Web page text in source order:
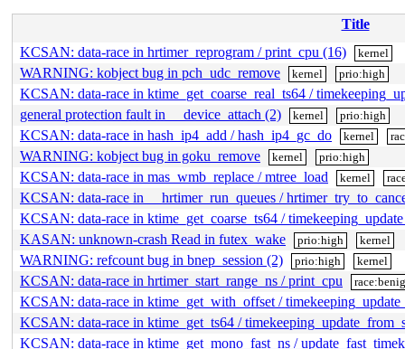
Title
KCSAN: data-race in hrtimer_reprogram / print_cpu (16)
kernel
WARNING: kobject bug in pch_udc_remove kernel prio:high
KCSAN: data-race in ktime_get_coarse_real_ts64 /
general protection fault in __device_attach (2)
kernel prio:high
KCSAN: data-race in hash_ip4_add / hash_ip4_gc_do kernel
WARNING: kobject bug in goku_remove kernel prio:high
KCSAN: data-race in mas_wmb_replace / mtree_load kernel
KCSAN: data-race in __hrtimer_run_queues /
KCSAN: data-race in ktime_get_coarse_ts64 /
KASAN: unknown-crash Read in futex_wake
prio:high kernel
WARNING: refcount bug in bnep_session (2) prio:high kernel
KCSAN: data-race in hrtimer_start_range_ns / print_cpu
KCSAN: data-race in ktime_get_with_offset /
KCSAN: data-race in ktime_get_ts64 /
KCSAN: data-race in ktime_get_mono_fast_ns /